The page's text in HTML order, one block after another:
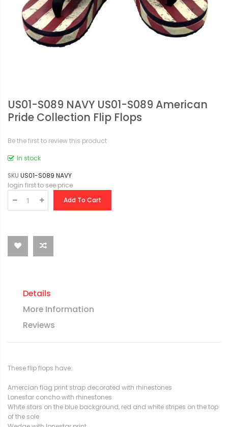
US01-S089 NAVY US01-S089 American
Pride Collection Flip Flops
Be the first to review this product
In stock
SKU US01-S089 NAVY
login first to see price
Add To Cart
Details
More Information
Reviews
These flip flops have:
Amercian flag print strap decorated with rhinestones
Lonestar concho with rhinestones
White stars on the blue background, red and white stripes on the top
of the sole